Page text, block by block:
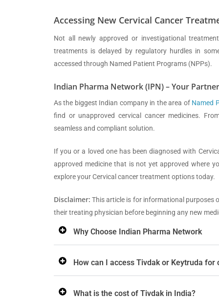
Accessing New Cervical Cancer
Not all newly approved or investigational
treatments is delayed by regulatory hurdles in
accessed through Named Patient Programs (NPPs).
Indian Pharma Network (IPN) – Your
As the biggest Indian company in the area of Named
find or unapproved cervical cancer medicines.
seamless and compliant solution.
If you or a loved one has been diagnosed with
approved medicine that is not yet approved where
explore your Cervical cancer treatment options today.
Disclaimer: This article is for informational purposes
their treating physician before beginning any new
Why Choose Indian Pharma Network
How can I access Tivdak or Keytruda
What is the cost of Tivdak in India?